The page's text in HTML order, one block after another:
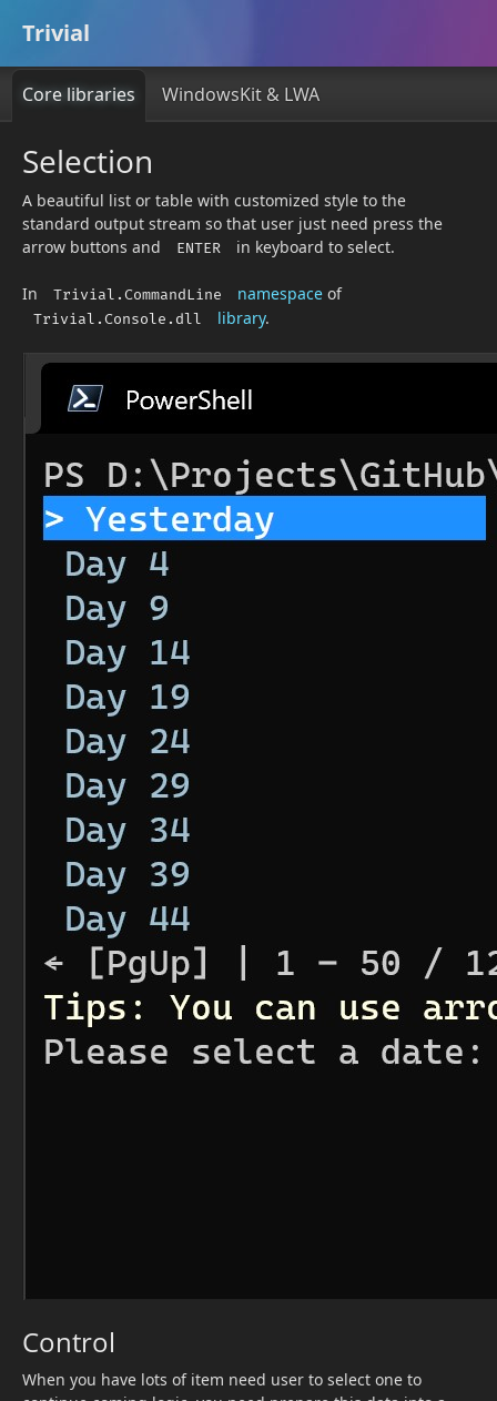
Trivial
Core libraries WindowsKit & LWA
Selection
A beautiful list or table with customized style to the
standard output stream so that user just need press the
arrow buttons and
ENTER in keyboard to select.
In Trivial.CommandLine namespace of
Trivial.Console.dll library.
Control
When you have lots of item need user to select one to